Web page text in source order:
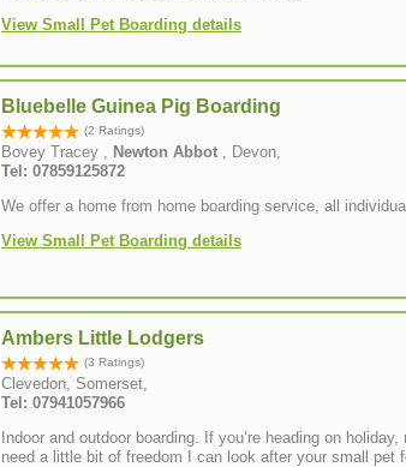
View Small Pet Boarding details
Bluebelle Guinea Pig Boarding
(2 Ratings)
Bovey Tracey , Newton Abbot
, Devon,
Tel: 07859125872
We offer a home from home boarding service, all
View Small Pet Boarding details
Ambers Little Lodgers
(3 Ratings)
Clevedon, Somerset,
Tel: 07941057966
Indoor and outdoor boarding. If you’re heading on
need a little bit of freedom I can look after your small pet